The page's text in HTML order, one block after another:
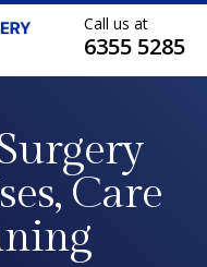
Call us at
6355 5285
Care